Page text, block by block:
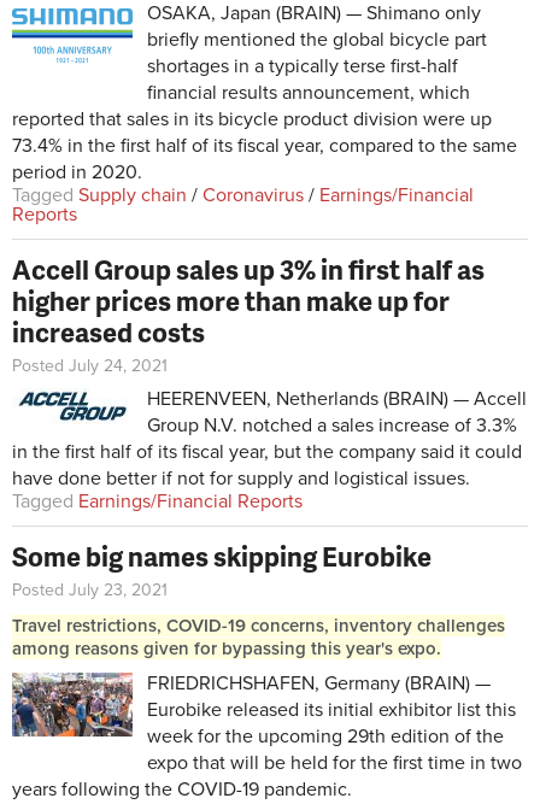
OSAKA, Japan (BRAIN) — Shimano only
briefly mentioned the global bicycle part
shortages in a typically terse first-half
financial results announcement, which
reported that sales in its bicycle product division were up
73.4% in the first half of its fiscal year, compared to the same
period in 2020.
Tagged Supply chain / Coronavirus / Earnings/Financial
Reports
Accell Group sales up 3% in first half as
higher prices more than make up for
increased costs
Posted July 24, 2021
HEERENVEEN, Netherlands (BRAIN) — Accell
Group N.V. notched a sales increase of 3.3%
in the first half of its fiscal year, but the company said it could
have done better if not for supply and logistical issues.
Tagged Earnings/Financial Reports
Some big names skipping Eurobike
Posted July 23, 2021
Travel restrictions, COVID-19 concerns, inventory challenges
among reasons given for bypassing this year's expo.
FRIEDRICHSHAFEN, Germany (BRAIN) —
Eurobike released its initial exhibitor list this
week for the upcoming 29th edition of the
expo that will be held for the first time in two
years following the COVID-19 pandemic.